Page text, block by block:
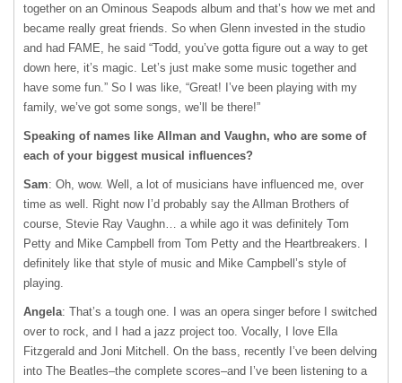
together on an Ominous Seapods album and that’s how we met and
became really great friends. So when Glenn invested in the studio
and had FAME, he said “Todd, you’ve gotta figure out a way to get
down here, it’s magic. Let’s just make some music together and
have some fun.” So I was like, “Great! I’ve been playing with my
family, we’ve got some songs, we’ll be there!”
Speaking of names like Allman and Vaughn, who are some of
each of your biggest musical influences?
Sam: Oh, wow. Well, a lot of musicians have influenced me, over
time as well. Right now I’d probably say the Allman Brothers of
course, Stevie Ray Vaughn… a while ago it was definitely Tom
Petty and Mike Campbell from Tom Petty and the Heartbreakers. I
definitely like that style of music and Mike Campbell’s style of
playing.
Angela: That’s a tough one. I was an opera singer before I switched
over to rock, and I had a jazz project too. Vocally, I love Ella
Fitzgerald and Joni Mitchell. On the bass, recently I’ve been delving
into The Beatles–the complete scores–and I’ve been listening to a